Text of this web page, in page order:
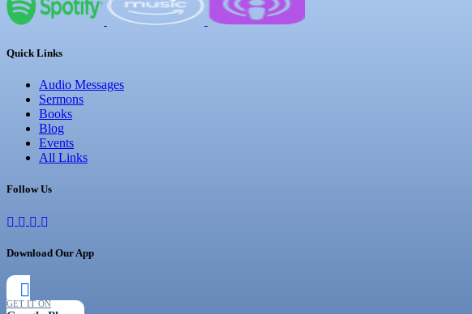
Quick Links
Audio Messages
Sermons
Books
Blog
Events
All Links
Follow Us
Download Our App
GET IT ON